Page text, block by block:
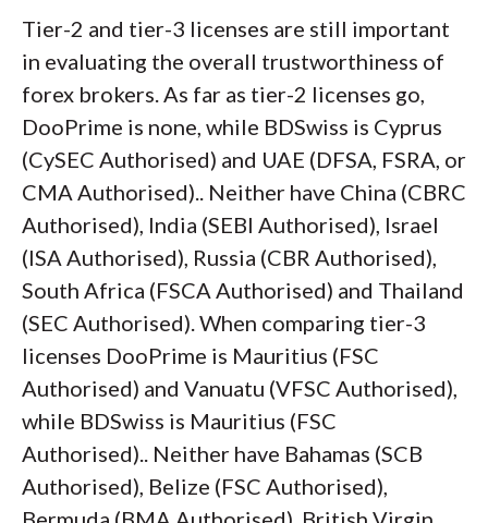
Tier-2 and tier-3 licenses are still important
in evaluating the overall trustworthiness of
forex brokers. As far as tier-2 licenses go,
DooPrime is none, while BDSwiss is Cyprus
(CySEC Authorised) and UAE (DFSA, FSRA, or
CMA Authorised).. Neither have China (CBRC
Authorised), India (SEBI Authorised), Israel
(ISA Authorised), Russia (CBR Authorised),
South Africa (FSCA Authorised) and Thailand
(SEC Authorised). When comparing tier-3
licenses DooPrime is Mauritius (FSC
Authorised) and Vanuatu (VFSC Authorised),
while BDSwiss is Mauritius (FSC
Authorised).. Neither have Bahamas (SCB
Authorised), Belize (FSC Authorised),